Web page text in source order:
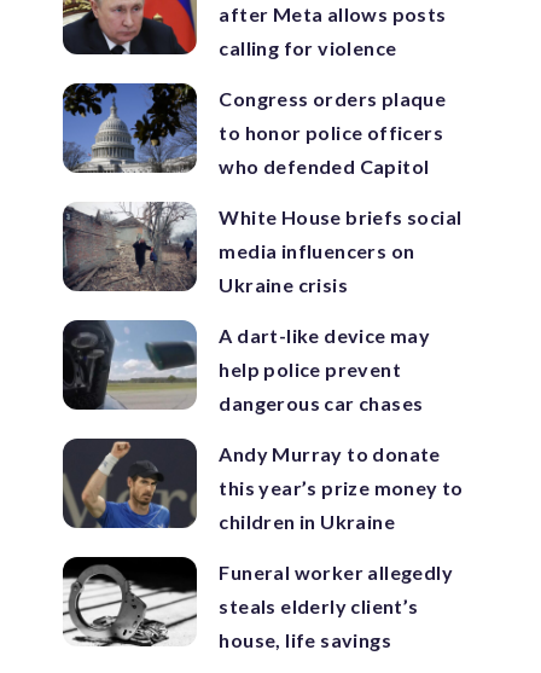
after Meta allows posts
calling for violence
Congress orders plaque
to honor police officers
who defended Capitol
White House briefs social
media influencers on
Ukraine crisis
A dart-like device may
help police prevent
dangerous car chases
Andy Murray to donate
this year’s prize money to
children in Ukraine
Funeral worker allegedly
steals elderly client’s
house, life savings